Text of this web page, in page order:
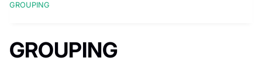
GROUPING
GROUPING